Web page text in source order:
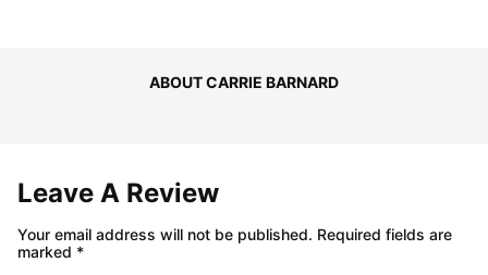
ABOUT CARRIE BARNARD
Leave A Review
Your email address will not be published. Required fields are
marked *